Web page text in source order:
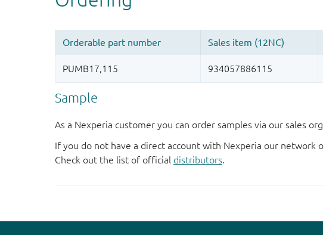
Sample
As a Nexperia customer you can order samples via our sales
If you do not have a direct account with Nexperia our
Check out the list of official distributors.